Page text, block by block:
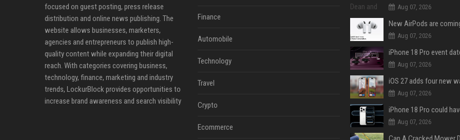
focused on guest posting, press release
distribution and online news publishing. The
website allows businesses, marketers,
agencies and entrepreneurs to publish high-
quality content while expanding their digital
reach. With categories covering business,
technology, finance, marketing and industry
trends, LockurBlock provides opportunities to
increase brand awareness and search visibility
Finance
Automobile
Technology
Travel
Crypto
Ecommerce
Aug 07, 2026
Aug 07, 2026
Aug 07, 2026
Aug 07, 2026
Aug 07, 2026